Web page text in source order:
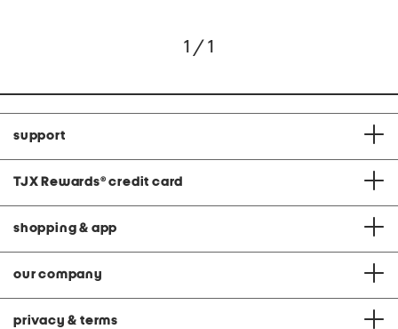
1 / 1
support
TJX Rewards® credit card
shopping & app
our company
privacy & terms